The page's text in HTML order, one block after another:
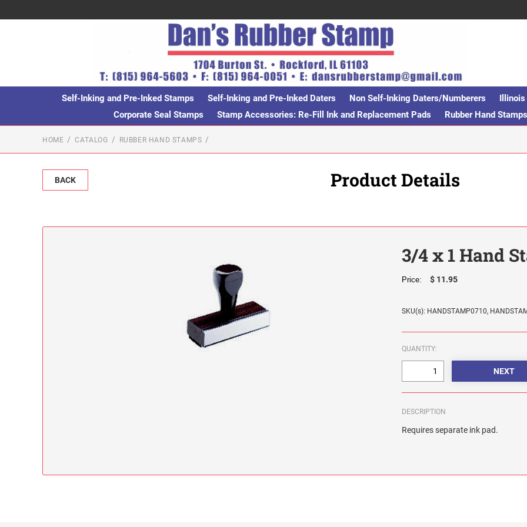
Self-Inking and Pre-Inked Stamps Self-Inking and Pre-Inked Daters Non Self-Inking Daters/Numberers Illinois
Corporate Seal Stamps
Stamp Accessories: Re-Fill Ink and Replacement Pads Rubber Hand Stamps
HOME CATALOG RUBBER HAND STAMPS
BACK Product Details
3/4 x 1 Hand
Price: $ 11.95
SKU(s): HANDSTAMP0710,
QUANTITY:
DESCRIPTION
Requires separate ink pad.